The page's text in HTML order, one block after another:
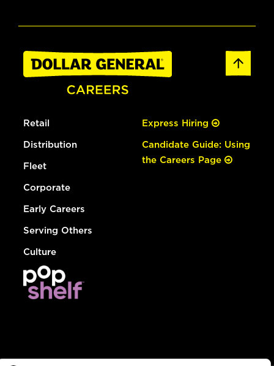
Retail
Distribution
Fleet
Corporate
Early Careers
Serving Others
Culture
Express Hiring
Candidate Guide: Using
the Careers Page